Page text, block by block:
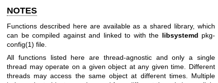
NOTES
Functions described here are available as a shared library, which
can be compiled against and linked to with the libsystemd pkg-
config(1) file.
All functions listed here are thread-agnostic and only a single
thread may operate on a given object at any given time. Different
threads may access the same object at different times. Multiple